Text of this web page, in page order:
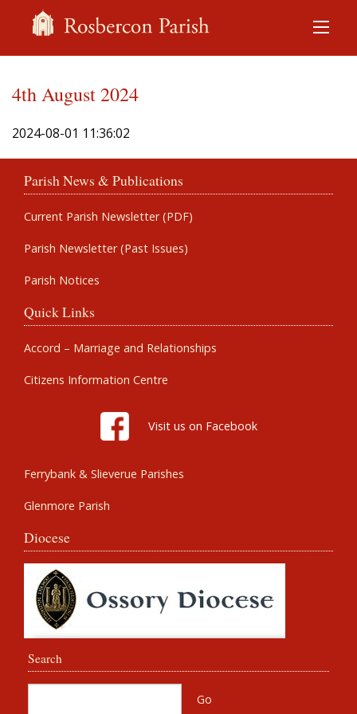
4th August 2024
2024-08-01 11:36:02
Parish News & Publications
Current Parish Newsletter (PDF)
Parish Newsletter (Past Issues)
Parish Notices
Quick Links
Accord – Marriage and Relationships
Citizens Information Centre
Visit us on Facebook
Ferrybank & Slieverue Parishes
Glenmore Parish
Diocese
Search